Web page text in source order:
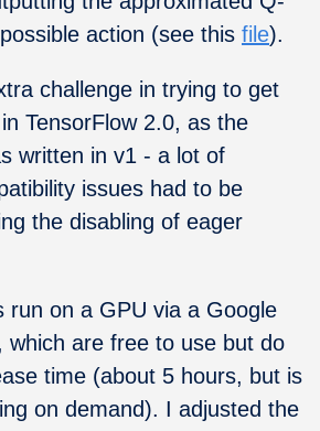
action (see this file).
challenge in trying to get
TensorFlow 2.0, as the
written in v1 - a lot of
issues had to be
the disabling of eager
run on a GPU via a Google
which are free to use but do
time (about 5 hours, but is
on demand). I adjusted the